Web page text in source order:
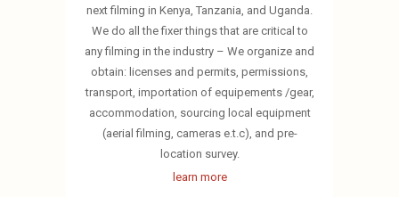
next filming in Kenya, Tanzania, and Uganda.
We do all the fixer things that are critical to
any filming in the industry – We organize and
obtain: licenses and permits, permissions,
transport, importation of equipements /gear,
accommodation, sourcing local equipment
(aerial filming, cameras e.t.c), and pre-
location survey.
learn more